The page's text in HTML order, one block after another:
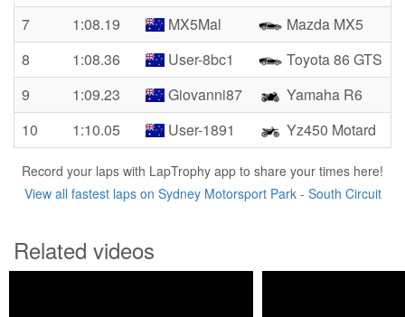
7
1:08.19 MX5Mal
Mazda MX5
8
1:08.36 User-8bc1
Toyota 86 GTS
9
1:09.23 Giovanni87
Yamaha R6
10
1:10.05 User-1891 Yz450 Motard
Record your laps with LapTrophy app to share your times here!
View all fastest laps on Sydney Motorsport Park - South Circuit
Related videos